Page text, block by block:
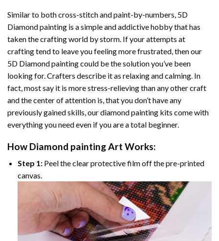
Similar to both cross-stitch and paint-by-numbers, 5D
Diamond painting is a simple and addictive hobby that has
taken the crafting world by storm. If your attempts at
crafting tend to leave you feeling more frustrated, then our
5D Diamond paintingcould be the solution you’ve been
looking for. Crafters describe it as relaxing and calming. In
fact, most say it is more stress-relieving than any other craft
and the center of attention is, that you don’t have any
previously gained skills, ourdiamond painting kits come with
everything you need even if you are a total beginner.
How Diamond paintingArt Works:
Step 1:Peel the clear protective film off the pre-printed
canvas.